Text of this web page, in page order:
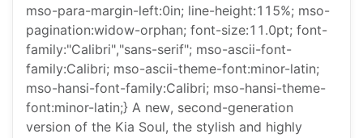
mso-para-margin-left:0in; line-height:115%; mso-
pagination:widow-orphan; font-size:11.0pt; font-
family:"Calibri","sans-serif"; mso-ascii-font-
family:Calibri; mso-ascii-theme-font:minor-latin;
mso-hansi-font-family:Calibri; mso-hansi-theme-
font:minor-latin;} A new, second-generation
version of the Kia Soul, the stylish and highly